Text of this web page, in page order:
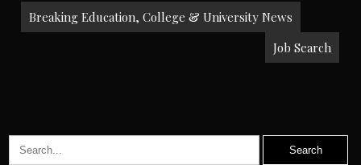
Post
navigation
Breaking Education, College & University News
Job Search